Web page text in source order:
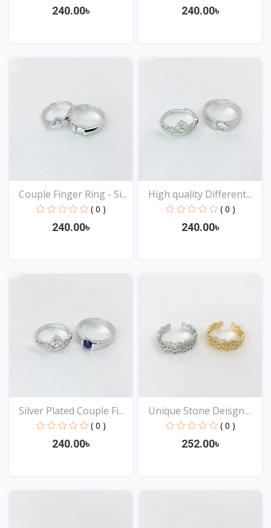
240.00৳ 240.00৳
Couple Finger Ring - Si...
( 0 )
240.00৳
View
High quality Different...
( 0 )
240.00৳
Silver Plated Couple Fi...
( 0 )
240.00৳
View
Unique Stone Deisgn
Rin...
( 0 )
252.00৳